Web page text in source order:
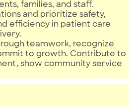
families, and staff.
and prioritize safety,
efficiency in patient care
teamwork, recognize
to growth. Contribute to
show community service